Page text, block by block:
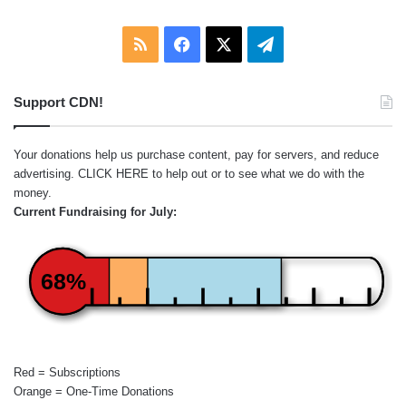
RSS Facebook Telegram
Support CDN!
Your donations help us purchase content, pay for servers, and reduce
advertising. CLICK HERE to help out or to see what we do with the
money.
Current Fundraising for July:
68%
Red = Subscriptions
Orange = One-Time Donations